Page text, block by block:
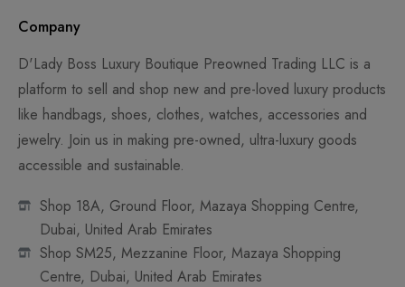
Company
D'Lady Boss Luxury Boutique Preowned Trading LLC is a
platform to sell and shop new and pre-loved luxury products
like handbags, shoes, clothes, watches, accessories and
jewelry. Join us in making pre-owned, ultra-luxury goods
accessible and sustainable.
Shop 18A, Ground Floor, Mazaya Shopping Centre,
Dubai, United Arab Emirates
Shop SM25, Mezzanine Floor, Mazaya Shopping
Centre, Dubai, United Arab Emirates